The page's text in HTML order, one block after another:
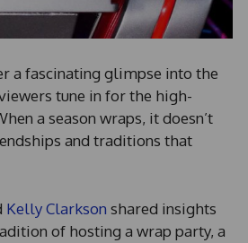
a fascinating glimpse into the
tune in for the high-
a season wraps, it doesn’t
and traditions that
Kelly Clarkson shared insights
of hosting a wrap party, a